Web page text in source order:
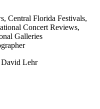
, Central Florida Festivals,
Concert Reviews,
Galleries
David Lehr